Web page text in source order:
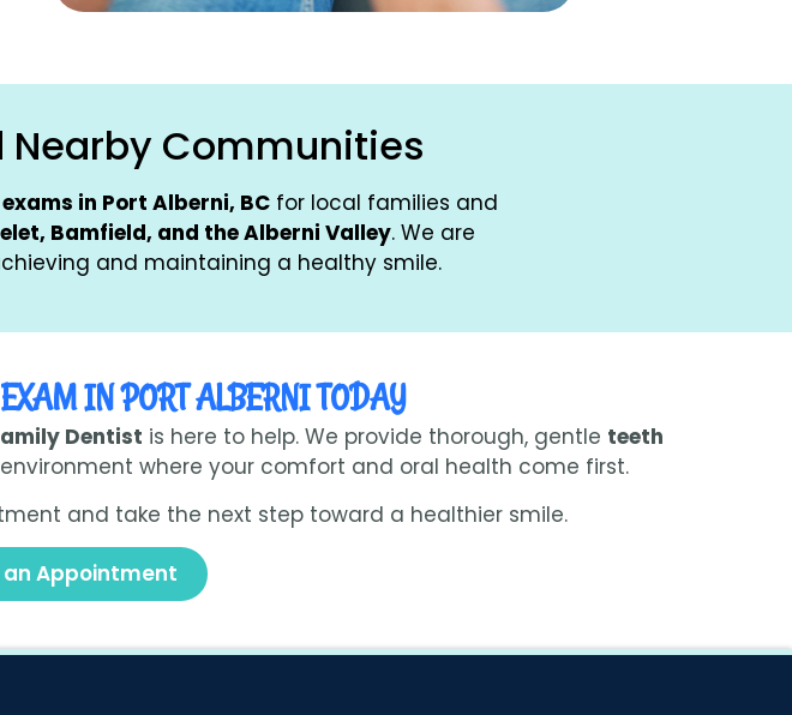
Nearby Communities
in Port Alberni, BC for local families and
Bamfield, and the Alberni Valley. We are
and maintaining a healthy smile.
IN PORT ALBERNI TODAY
Dentist is here to help. We provide thorough, gentle teeth
where your comfort and oral health come first.
and take the next step toward a healthier smile.
an Appointment